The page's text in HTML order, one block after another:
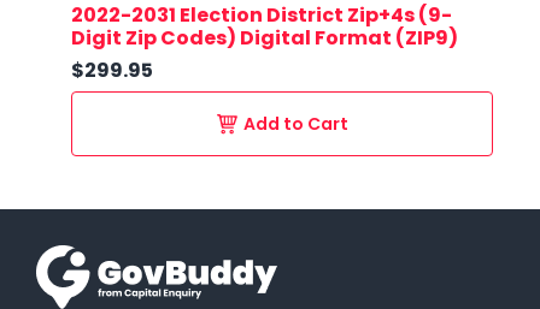
2022-2031 Election District Zip+4s (9-
Digit Zip Codes) Digital Format (ZIP9)
$299.95
Add to Cart